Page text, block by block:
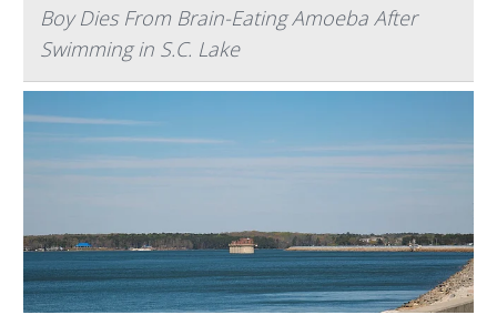
Boy Dies From Brain-Eating Amoeba After
Swimming in S.C. Lake